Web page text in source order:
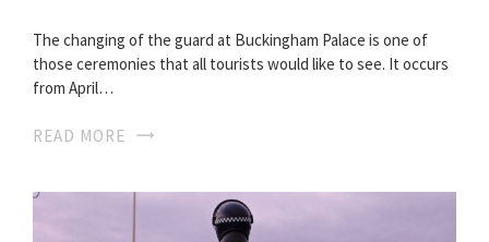
The changing of the guard at Buckingham Palace is one of
those ceremonies that all tourists would like to see. It occurs
from April…
READ MORE